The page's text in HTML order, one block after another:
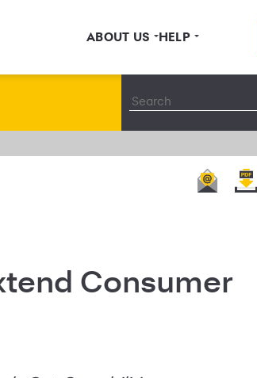
ABOUT US HELP
Consumer